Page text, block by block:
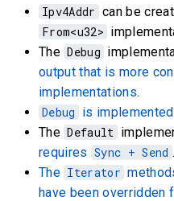
Ipv4Addr can be
From<u32>
The Debug
output that is more
implementations.
Debug is
The Default
requires Sync + Send .
The Iterator
have been overridden